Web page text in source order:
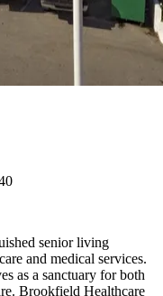
senior living
and medical services.
as a sanctuary for both
Brookfield Healthcare